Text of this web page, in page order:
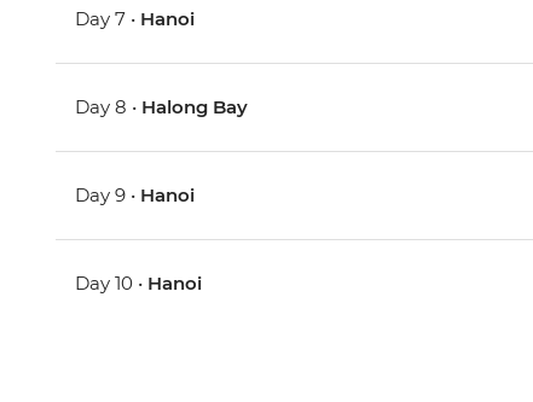
Day 7 • Hanoi
Day 8 • Halong Bay
Day 9 • Hanoi
Day 10 • Hanoi